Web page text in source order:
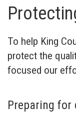
To help King
protect the
focused our
Preparing for